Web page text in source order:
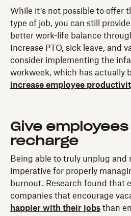
While it’s not possible to offer
type of job, you can still
better work-life balance
Increase PTO, sick leave, and
consider implementing the
workweek, which has actually
increase employee
Give
recharge
Being able to truly unplug and
imperative for properly
burnout. Research found that
companies that encourage
happier with their jobs than